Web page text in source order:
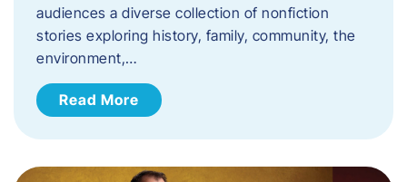
audiences a diverse collection of nonfiction
stories exploring history, family, community, the
environment,…
Read More